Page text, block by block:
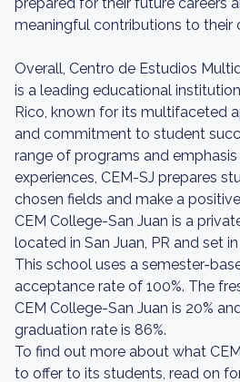
meaningful contributions to their
Overall, Centro de Estudios
is a leading educational
Rico, known for its multifaceted
and commitment to student
range of programs and
experiences, CEM-SJ prepares
chosen fields and make a
CEM College-San Juan is a
located in San Juan, PR and set
This school uses a semester-
acceptance rate of 100%. The
CEM College-San Juan is 20%
graduation rate is 86%.
To find out more about what
to offer to its students, read on